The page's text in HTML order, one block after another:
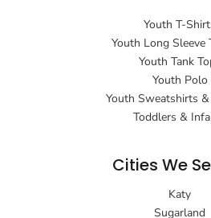
Youth T-
Youth Long Sleeve
Youth Tank
Youth Polo
Youth Sweatshirts
Toddlers &
Cities We
Katy
Sugarland